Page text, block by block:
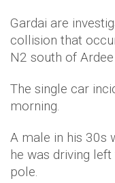
Gardai are
collision that
N2 south of
The single car
morning.
A male in his 30s
he was driving
pole.